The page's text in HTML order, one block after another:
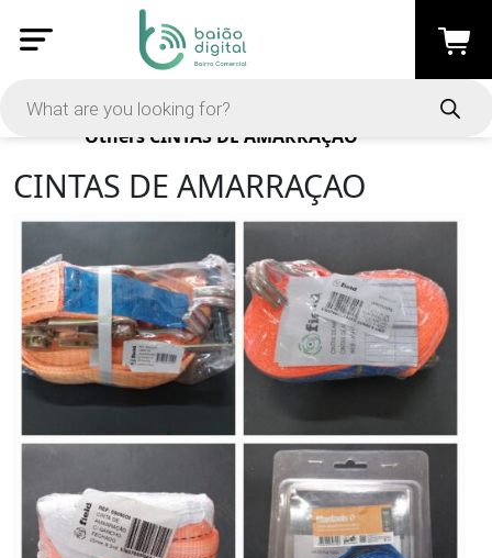
Products
Others CINTAS DE AMARRAÇAO
CINTAS DE AMARRAÇAO